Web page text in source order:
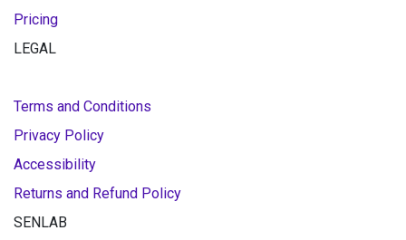
Pricing
LEGAL
Terms and Conditions
Privacy Policy
Accessibility
Returns and Refund Policy
SENLAB